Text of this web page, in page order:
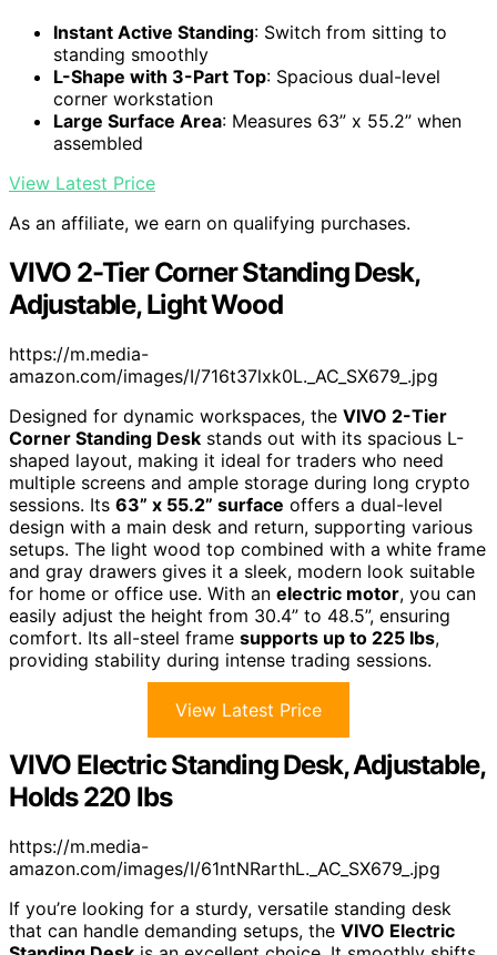
Instant Active Standing: Switch from sitting to
standing smoothly
L-Shape with 3-Part Top: Spacious dual-level
corner workstation
Large Surface Area: Measures 63” x 55.2” when
assembled
View Latest Price
As an affiliate, we earn on qualifying purchases.
VIVO 2-Tier Corner Standing Desk,
Adjustable, Light Wood
https://m.media-
amazon.com/images/I/716t37lxk0L._AC_SX679_.jpg
Designed for dynamic workspaces, the VIVO 2-Tier
Corner Standing Desk stands out with its spacious L-
shaped layout, making it ideal for traders who need
multiple screens and ample storage during long crypto
sessions. Its 63” x 55.2” surface offers a dual-level
design with a main desk and return, supporting various
setups. The light wood top combined with a white frame
and gray drawers gives it a sleek, modern look suitable
for home or office use. With an electric motor, you can
easily adjust the height from 30.4” to 48.5”, ensuring
comfort. Its all-steel frame supports up to 225 lbs,
providing stability during intense trading sessions.
View Latest Price
VIVO Electric Standing Desk, Adjustable,
Holds 220 lbs
https://m.media-
amazon.com/images/I/61ntNRarthL._AC_SX679_.jpg
If you’re looking for a sturdy, versatile standing desk
that can handle demanding setups, the VIVO Electric